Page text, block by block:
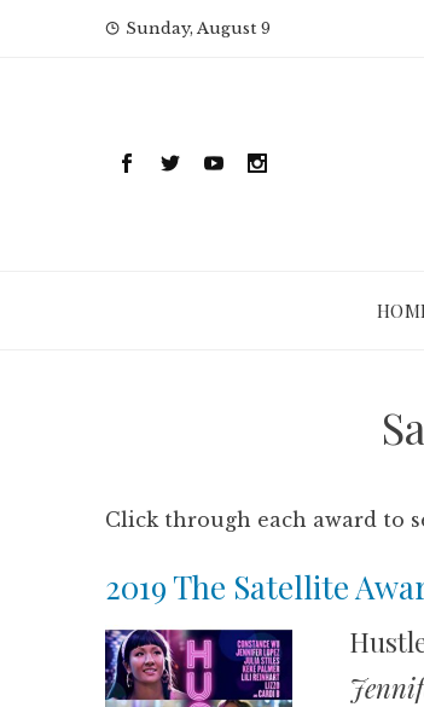
Sunday, August 9
Click through each award to
2019 The Satellite